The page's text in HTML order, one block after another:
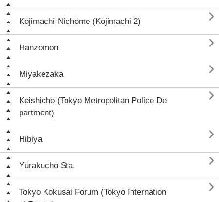
Kōjimachi-Nichōme (Kōjimachi 2) 
Hanzōmon 
Miyakezaka 
Keishichō (Tokyo Metropolitan Police De
partment)

Hibiya 
Yūrakuchō Sta. 
Tokyo Kokusai Forum (Tokyo Internation
